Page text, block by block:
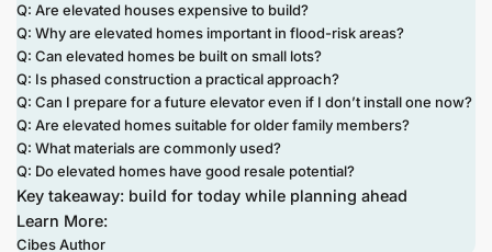
Q: Are elevated houses expensive to build?
Q: Why are elevated homes important in flood-risk areas?
Q: Can elevated homes be built on small lots?
Q: Is phased construction a practical approach?
Q: Can I prepare for a future elevator even if I don’t install one now?
Q: Are elevated homes suitable for older family members?
Q: What materials are commonly used?
Q: Do elevated homes have good resale potential?
Key takeaway: build for today while planning ahead
Learn More:
Cibes Author